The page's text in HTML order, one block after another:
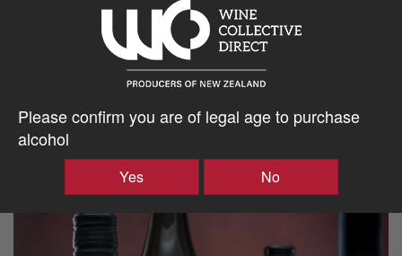
Please confirm you are of legal age to purchase
alcohol
Yes No